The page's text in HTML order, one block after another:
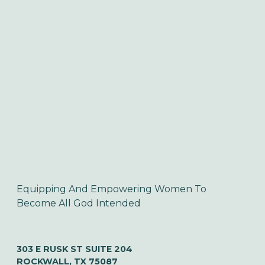
Equipping And Empowering Women To
Become All God Intended
303 E RUSK ST SUITE 204
ROCKWALL, TX 75087